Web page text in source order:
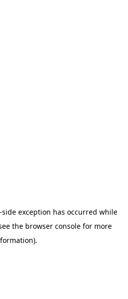
side exception has occurred while
the browser consolefor more